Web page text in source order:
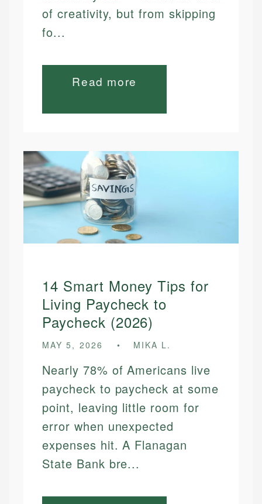
of creativity, but from skipping
fo...
Read more
14 Smart Money Tips for
Living Paycheck to
Paycheck (2026)
MAY 5, 2026 MIKA L.
Nearly 78% of Americans live
paycheck to paycheck at some
point, leaving little room for
error when unexpected
expenses hit. A Flanagan
State Bank bre...